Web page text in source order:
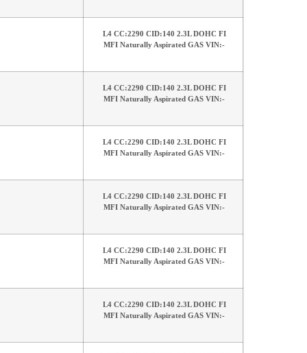
L4 CC:2290 CID:140 2.3L DOHC FI
MFI Naturally Aspirated GAS VIN:-
L4 CC:2290 CID:140 2.3L DOHC FI
MFI Naturally Aspirated GAS VIN:-
L4 CC:2290 CID:140 2.3L DOHC FI
MFI Naturally Aspirated GAS VIN:-
L4 CC:2290 CID:140 2.3L DOHC FI
MFI Naturally Aspirated GAS VIN:-
L4 CC:2290 CID:140 2.3L DOHC FI
MFI Naturally Aspirated GAS VIN:-
L4 CC:2290 CID:140 2.3L DOHC FI
MFI Naturally Aspirated GAS VIN:-